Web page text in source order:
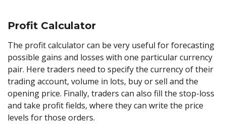
Profit Calculator
The profit calculator can be very useful for forecasting
possible gains and losses with one particular currency
pair. Here traders need to specify the currency of their
trading account, volume in lots, buy or sell and the
opening price. Finally, traders can also fill the stop-loss
and take profit fields, where they can write the price
levels for those orders.